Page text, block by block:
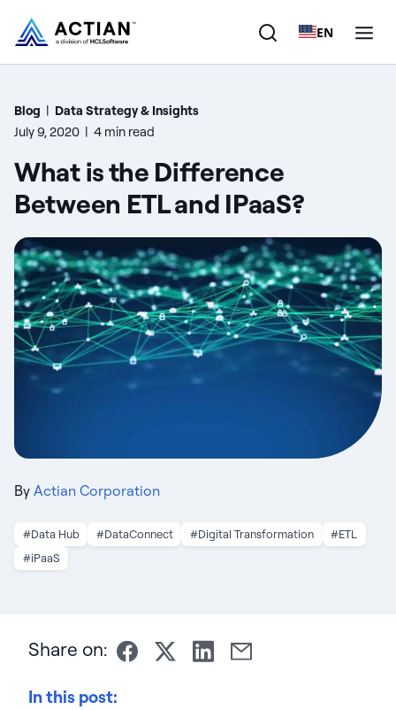
EN
Products
Customers
Company
Resources
Blog | Data Strategy & Insights
July 9, 2020 | 4 min read
What is the Difference
Between ETL and IPaaS?
By Actian Corporation
#Data Hub #DataConnect #Digital Transformation
#ETL
#iPaaS
Share on:
In this post: